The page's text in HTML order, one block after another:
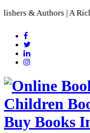
A Rich Collection of